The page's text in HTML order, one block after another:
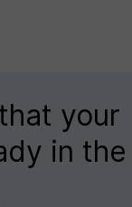
your
in the